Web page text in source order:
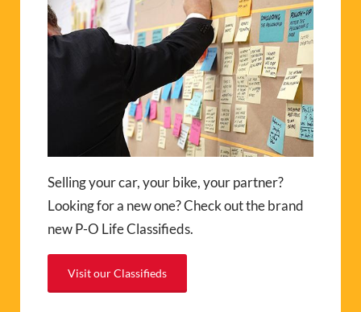
Selling your car, your bike, your partner?
Looking for a new one? Check out the brand
new P-O Life Classifieds.
Visit our Classifieds